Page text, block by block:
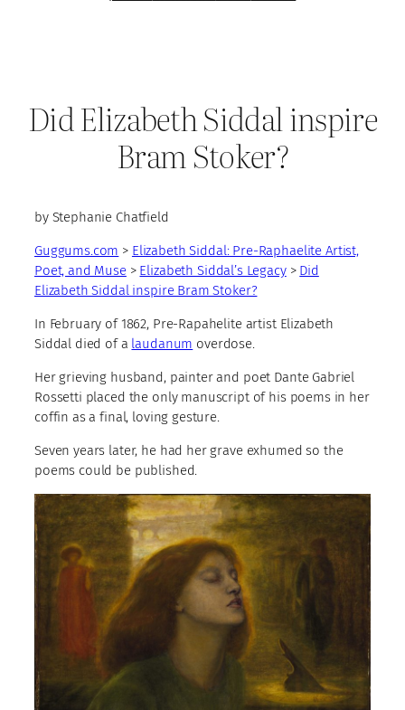
Did Elizabeth Siddal inspire
Bram Stoker?
by Stephanie Chatfield
Guggums.com > Elizabeth Siddal: Pre-Raphaelite Artist,
Poet, and Muse> Elizabeth Siddal’s Legacy> Did
Elizabeth Siddal inspire Bram Stoker?
In February of 1862, Pre-Rapahelite artist Elizabeth
Siddal died of a laudanum overdose.
Her grieving husband, painter and poet Dante Gabriel
Rossetti placed the only manuscript of his poems in her
coffin as a final, loving gesture.
Seven years later, he had her grave exhumed so the
poems could be published.